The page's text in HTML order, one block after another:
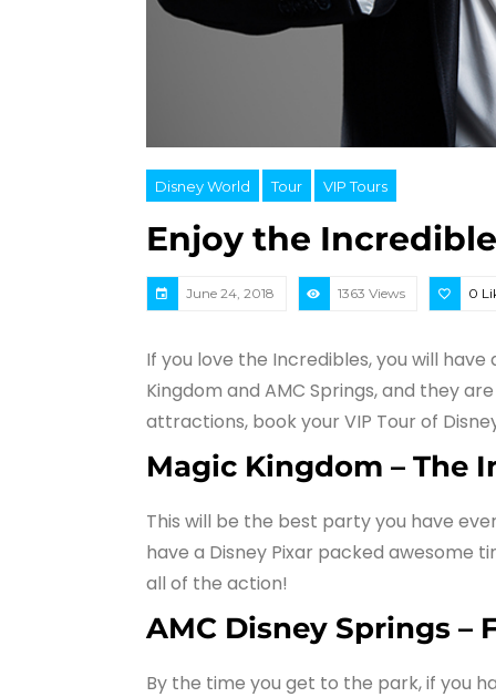
Disney World Tour VIP Tours
Enjoy the
June 24, 2018 1363 Views 0
If you love the Incredibles, you will
Kingdom and AMC Springs, and they
attractions, book your VIP Tour of
Magic Kingdom – The
This will be the best party you have
have a Disney Pixar packed awesome
all of the action!
AMC Disney Springs –
By the time you get to the park, if you